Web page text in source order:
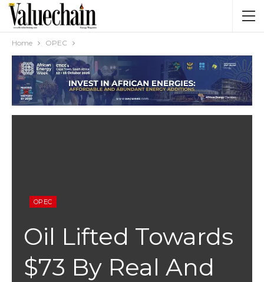
Home OPEC
OPEC
Oil Lifted Towards
$73 By Real And